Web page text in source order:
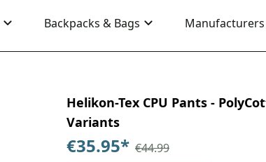
Backpacks & Bags Manufacturers
Helikon-Tex CPU Pants -
Variants
€35.95* €44.99